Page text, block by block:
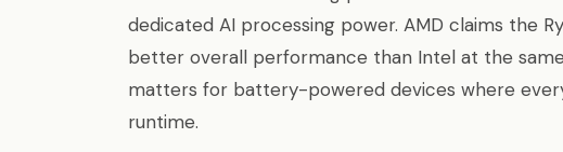
dedicated AI processing power. AMD claims the
better overall performance than Intel at the
matters for battery-powered devices where
runtime.